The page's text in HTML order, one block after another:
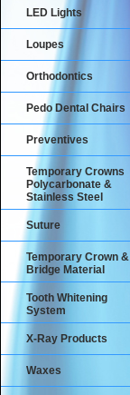
LED Lights
Loupes
Orthodontics
Pedo Dental Chairs
Preventives
Temporary Crowns
Polycarbonate &
Stainless Steel
Suture
Temporary Crown &
Bridge Material
Tooth Whitening
System
X-Ray Products
Waxes